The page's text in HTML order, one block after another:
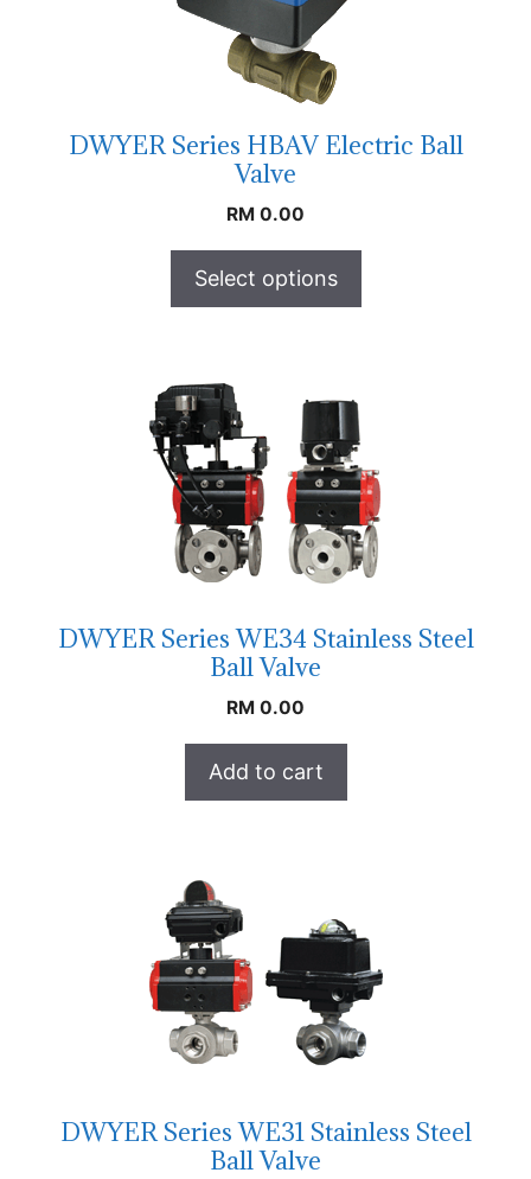
DWYER Series HBAV Electric Ball
Valve
RM 0.00
Select options
DWYER Series WE34 Stainless Steel
Ball Valve
RM 0.00
Add to cart
DWYER Series WE31 Stainless Steel
Ball Valve